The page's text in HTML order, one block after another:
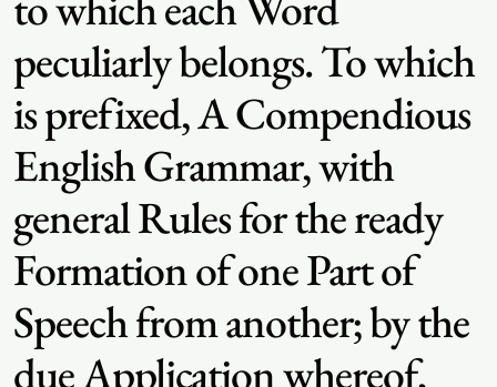
peculiarly belongs. To which
is prefixed, A Compendious
English Grammar, with
general Rules for the ready
Formation of one Part of
Speech from another; by the
due Application whereof,